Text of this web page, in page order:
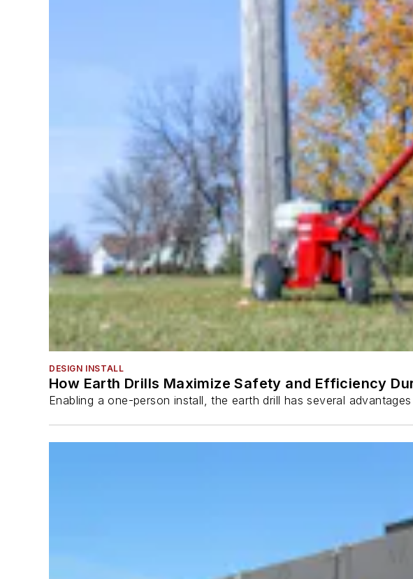
DESIGN INSTALL
How Earth Drills Maximize Safety and Efficiency
Enabling a one-person install, the earth drill has several